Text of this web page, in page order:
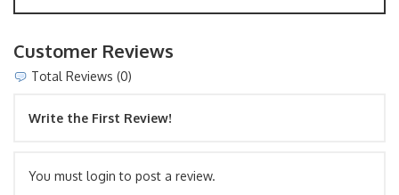
Customer Reviews
Total Reviews (0)
Write the First Review!
You must login to post a review.